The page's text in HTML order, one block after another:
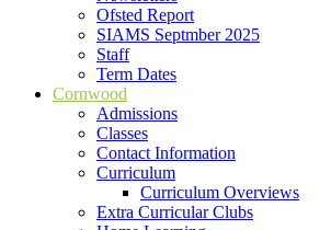
Ofsted Report
SIAMS Septmber 2025
Staff
Term Dates
Cornwood
Admissions
Classes
Contact Information
Curriculum
Curriculum Overviews
Extra Curricular Clubs